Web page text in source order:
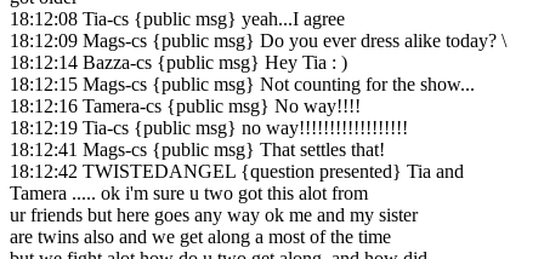
18:12:08 Tia-cs {public msg} yeah...I agree
18:12:09 Mags-cs {public msg} Do you ever dress alike today? \
18:12:14 Bazza-cs {public msg} Hey Tia : )
18:12:15 Mags-cs {public msg} Not counting for the show...
18:12:16 Tamera-cs {public msg} No way!!!!
18:12:19 Tia-cs {public msg} no way!!!!!!!!!!!!!!!!!!
18:12:41 Mags-cs {public msg} That settles that!
18:12:42 TWISTEDANGEL {question presented} Tia and
Tamera ..... ok i'm sure u two got this alot from
ur friends but here goes any way ok me and my sister
are twins also and we get along a most of the time